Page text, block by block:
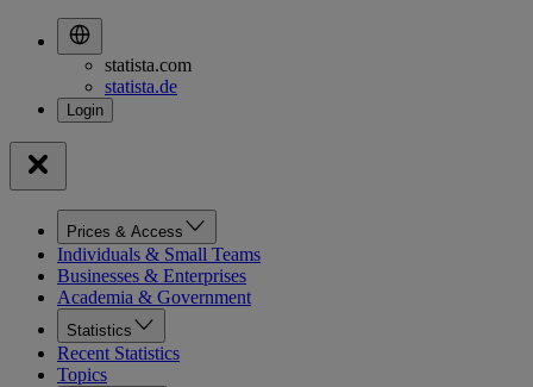
statista.com
statista.de
Prices & Access
Individuals & Small Teams
Businesses & Enterprises
Academia & Government
Statistics
Recent Statistics
Topics